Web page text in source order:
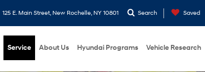
125 E. Main Street, New Rochelle, NY 10801 Search Saved
Service About Us Hyundai Programs Vehicle Research